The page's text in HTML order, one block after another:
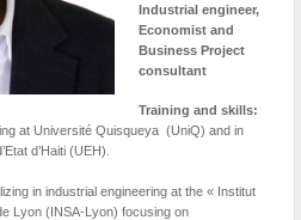
Industrial engineer,
Economist and
Business Project
consultant
Training and skills:
at Université Quisqueya (UniQ) and in
d’Haiti (UEH).
in industrial engineering at the « Institut
Lyon (INSA-Lyon) focusing on